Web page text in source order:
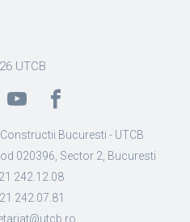
UTCB
Bucuresti - UTCB
020396, Sector 2, Bucuresti
242.12.08
242.07.81